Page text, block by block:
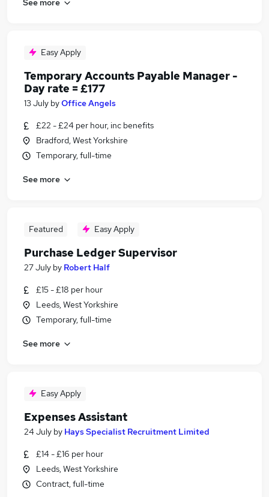
Easy Apply
Temporary Accounts Payable Manager -
Day rate = £177
13 July byOffice Angels
£22 - £24 per hour, inc benefits
Bradford, West Yorkshire
Temporary, full-time
See more
Featured Easy Apply
Purchase Ledger Supervisor
27 July by Robert Half
£15 - £18 per hour
Leeds, West Yorkshire
Temporary, full-time
See more
Easy Apply
Expenses Assistant
24 July by Hays Specialist Recruitment Limited
£14 - £16 per hour
Leeds, West Yorkshire
Contract, full-time